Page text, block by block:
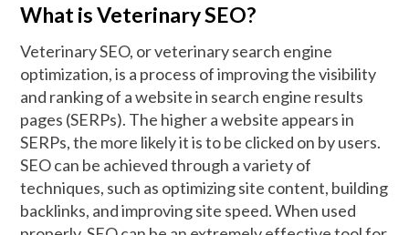
What is Veterinary SEO?
Veterinary SEO, or veterinary search engine
optimization, is a process of improving the visibility
and ranking of a website in search engine results
pages (SERPs). The higher a website appears in
SERPs, the more likely it is to be clicked on by users.
SEO can be achieved through a variety of
techniques, such as optimizing site content, building
backlinks, and improving site speed. When used